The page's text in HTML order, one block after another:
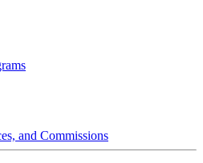
and Commissions